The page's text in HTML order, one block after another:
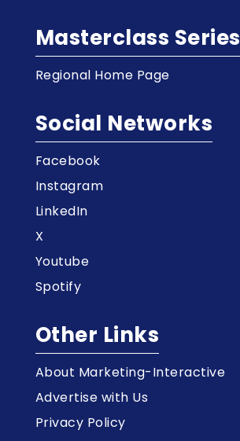
Masterclass Series
Regional Home Page
Social Networks
Facebook
Instagram
LinkedIn
X
Youtube
Spotify
Other Links
About Marketing-Interactive
Advertise with Us
Privacy Policy